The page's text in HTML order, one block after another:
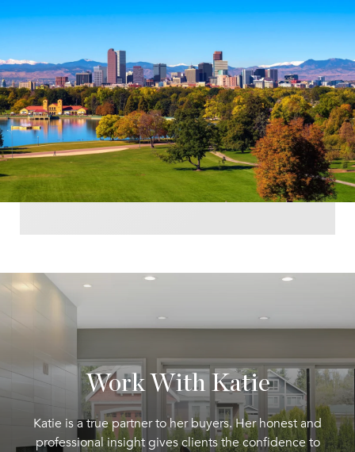
Work With Katie
Katie is a true partner to her buyers. Her honest and
professional insight gives clients the confidence to